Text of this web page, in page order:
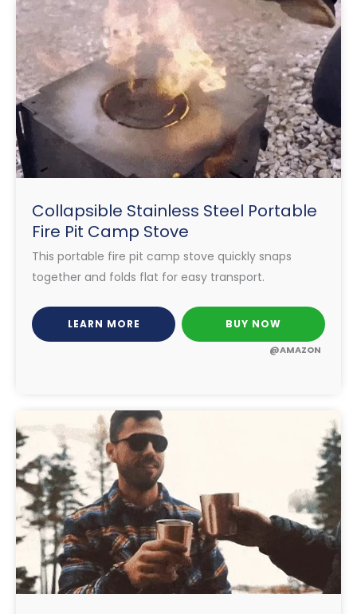
Collapsible Stainless Steel Portable
Fire Pit Camp Stove
This portable fire pit camp stove quickly snaps
together and folds flat for easy transport.
LEARN MORE BUY NOW
@AMAZON